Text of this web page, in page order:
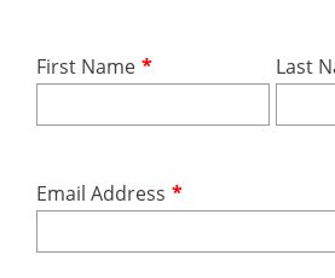
First Name * Last
Email Address *